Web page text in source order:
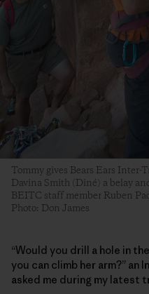
Tommy gives Bears Ears
Davina Smith (Diné) a belay
BEITC staff member Ruben
Photo: Don James
“Would you drill a hole in
you can climb her arm?” an
asked me during my latest